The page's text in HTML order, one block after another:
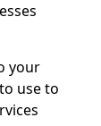
your
use to